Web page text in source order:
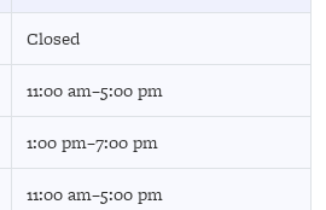
Closed
11:00 am–5:00 pm
1:00 pm–7:00 pm
11:00 am–5:00 pm